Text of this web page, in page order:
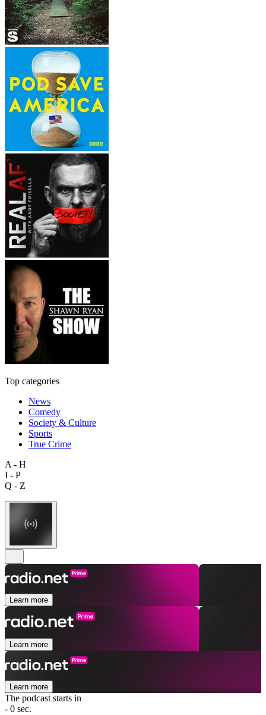
Top categories
News
Comedy
Society & Culture
Sports
True Crime
A - H
I - P
Q - Z
Learn more
Learn more
Learn more
The podcast starts in
- 0 sec.